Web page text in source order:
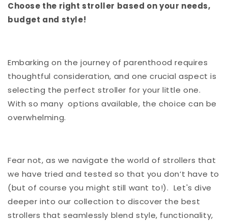
Choose the right stroller based on your needs,
budget and style!
Embarking on the journey of parenthood requires
thoughtful consideration, and one crucial aspect is
selecting the perfect stroller for your little one.
With so many options available, the choice can be
overwhelming.
Fear not, as we navigate the world of strollers that
we have tried and tested so that you don’t have to
(but of course you might still want to!). Let's dive
deeper into our collection to discover the best
strollers that seamlessly blend style, functionality,